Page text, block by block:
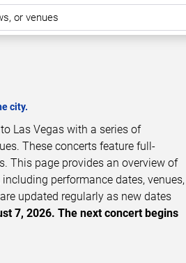
city.
Las Vegas with a series of
These concerts feature full-
This page provides an overview of
performance dates, venues,
updated regularly as new dates
7, 2026. The next concert begins